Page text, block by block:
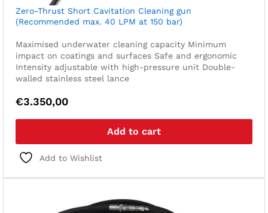
Zero-Thrust Short Cavitation Cleaning gun
(Recommended max. 40 LPM at 150 bar)
Maximised underwater cleaning capacity Minimum
impact on coatings and surfaces Safe and ergonomic
Intensity adjustable with high-pressure unit Double-
walled stainless steel lance
€3.350,00
Add to cart
Add to Wishlist